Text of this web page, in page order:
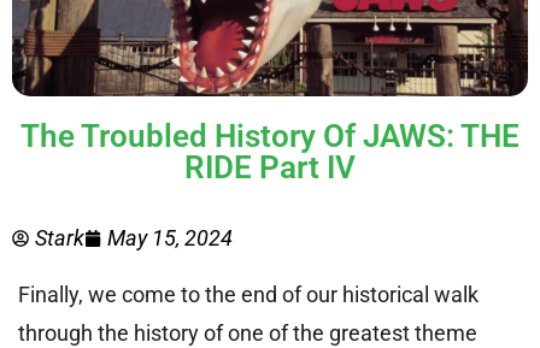
The Troubled History Of JAWS: THE
RIDE Part IV
Stark May 15, 2024
Finally, we come to the end of our historical walk
through the history of one of the greatest theme